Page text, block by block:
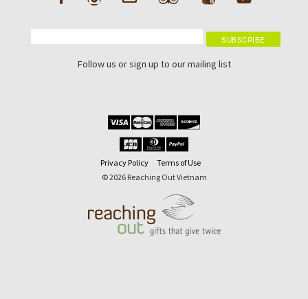
Follow us or sign up to our mailing list
Privacy Policy
Terms of Use
© 2026 Reaching Out Vietnam